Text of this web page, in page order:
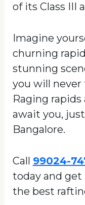
of its Class III
Imagine
churning
stunning
you will never
Raging
await you,
Bangalore.
Call 99024-
today and get
the best